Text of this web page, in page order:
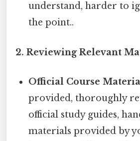
understand, harder to
the point..
2. Reviewing Relevant
Official Course
provided, thoroughly
official study guides,
materials provided by